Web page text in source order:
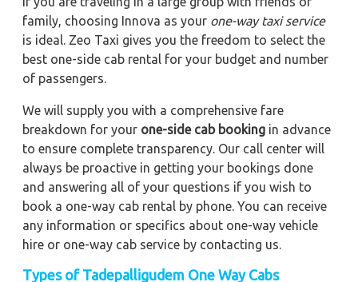
family, choosing Innova as your one-way taxi service
is ideal. Zeo Taxi gives you the freedom to select the
best one-side cab rental for your budget and number
of passengers.
We will supply you with a comprehensive fare
breakdown for your one-side cab booking in advance
to ensure complete transparency. Our call center will
always be proactive in getting your bookings done
and answering all of your questions if you wish to
book a one-way cab rental by phone. You can receive
any information or specifics about one-way vehicle
hire or one-way cab service by contacting us.
Types of Tadepalligudem One Way Cabs